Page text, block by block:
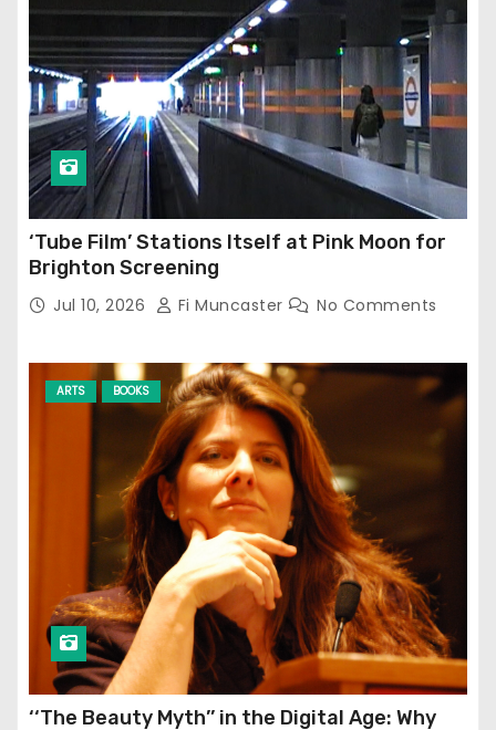
‘Tube Film’ Stations Itself at Pink Moon for
Brighton Screening
Jul 10, 2026 Fi Muncaster No Comments
ARTS BOOKS
‘‘The Beauty Myth’’ in the Digital Age: Why